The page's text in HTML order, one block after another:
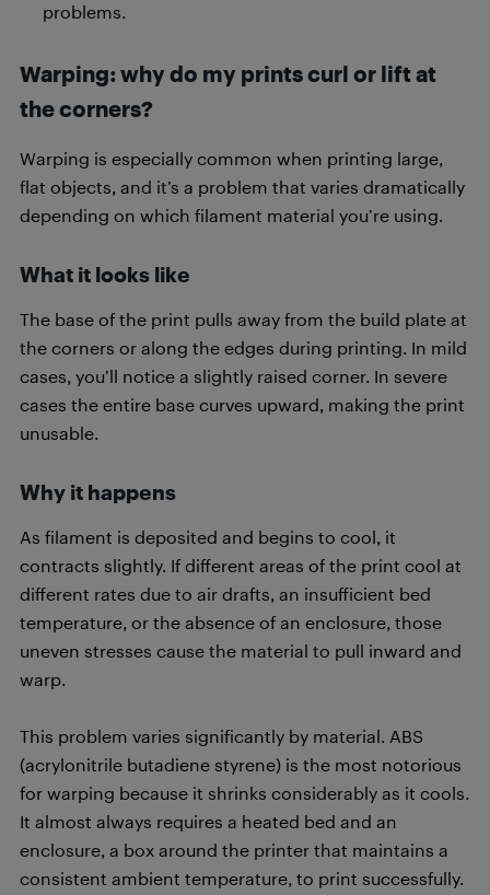
problems.
Warping: why do my prints curl or lift at
the corners?
Warping is especially common when printing large,
flat objects, and it’s a problem that varies dramatically
depending on which filament material you’re using.
What it looks like
The base of the print pulls away from the build plate at
the corners or along the edges during printing. In mild
cases, you’ll notice a slightly raised corner. In severe
cases the entire base curves upward, making the print
unusable.
Why it happens
As filament is deposited and begins to cool, it
contracts slightly. If different areas of the print cool at
different rates due to air drafts, an insufficient bed
temperature, or the absence of an enclosure, those
uneven stresses cause the material to pull inward and
warp.
This problem varies significantly by material. ABS
(acrylonitrile butadiene styrene) is the most notorious
for warping because it shrinks considerably as it cools.
It almost always requires a heated bed and an
enclosure, a box around the printer that maintains a
consistent ambient temperature, to print successfully.